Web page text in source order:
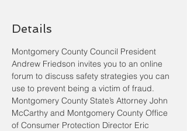
Details
Montgomery County Council President
Andrew Friedson invites you to an online
forum to discuss safety strategies you can
use to prevent being a victim of fraud.
Montgomery County State’s Attorney John
McCarthy and Montgomery County Office
of Consumer Protection Director Eric